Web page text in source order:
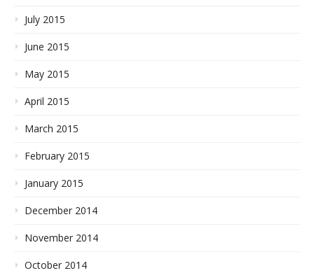
July 2015
June 2015
May 2015
April 2015
March 2015
February 2015
January 2015
December 2014
November 2014
October 2014